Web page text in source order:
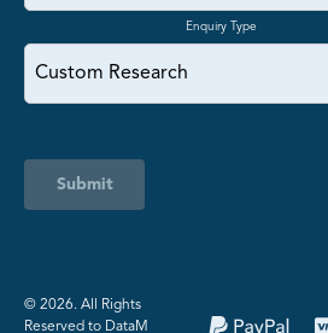
Enquiry Type
Submit
©️ 2026. All Rights
Reserved to DataM